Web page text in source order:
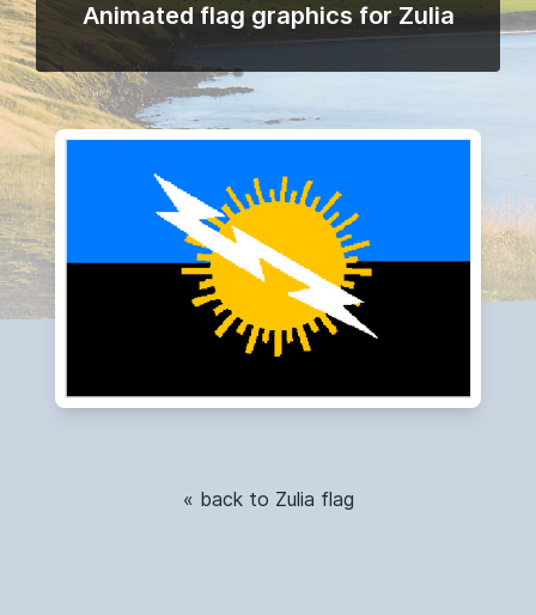
Animated flag graphics for Zulia
« back to Zulia flag